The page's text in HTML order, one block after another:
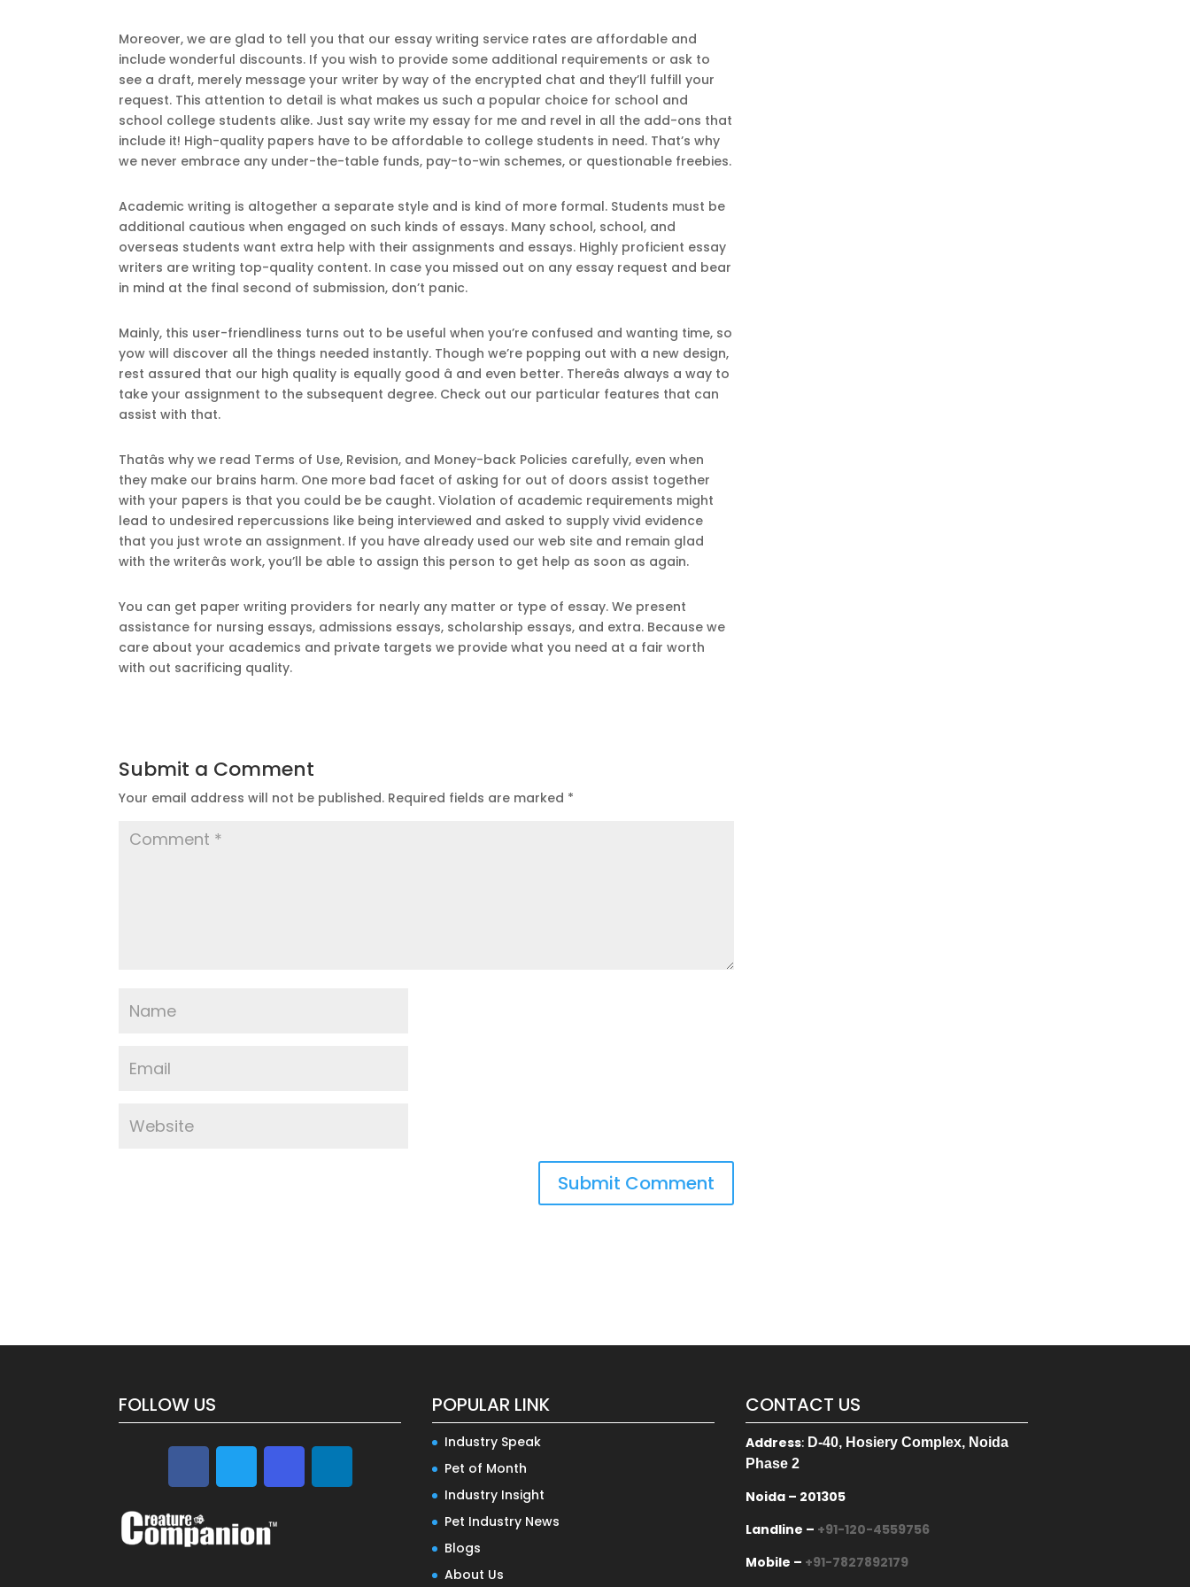
Moreover, we are glad to tell you that our essay writing service rates are affordable and
include wonderful discounts. If you wish to provide some additional requirements or ask to
see a draft, merely message your writer by way of the encrypted chat and they’ll fulfill your
request. This attention to detail is what makes us such a popular choice for school and
school college students alike. Just say write my essay for me and revel in all the add-ons that
include it! High-quality papers have to be affordable to college students in need. That’s why
we never embrace any under-the-table funds, pay-to-win schemes, or questionable freebies.
Academic writing is altogether a separate style and is kind of more formal. Students must be
additional cautious when engaged on such kinds of essays. Many school, school, and
overseas students want extra help with their assignments and essays. Highly proficient essay
writers are writing top-quality content. In case you missed out on any essay request and bear
in mind at the final second of submission, don’t panic.
Mainly, this user-friendliness turns out to be useful when you’re confused and wanting time, so
yow will discover all the things needed instantly. Though we’re popping out with a new design,
rest assured that our high quality is equally good â and even better. Thereâs always a way to
take your assignment to the subsequent degree. Check out our particular features that can
assist with that.
Thatâs why we read Terms of Use, Revision, and Money-back Policies carefully, even when
they make our brains harm. One more bad facet of asking for out of doors assist together
with your papers is that you could be be caught. Violation of academic requirements might
lead to undesired repercussions like being interviewed and asked to supply vivid evidence
that you just wrote an assignment. If you have already used our web site and remain glad
with the writerâs work, you’ll be able to assign this person to get help as soon as again.
You can get paper writing providers for nearly any matter or type of essay. We present
assistance for nursing essays, admissions essays, scholarship essays, and extra. Because we
care about your academics and private targets we provide what you need at a fair worth
with out sacrificing quality.
Submit a Comment
Your email address will not be published. Required fields are marked *
FOLLOW US POPULAR LINK
Industry Speak
Pet of Month
Industry Insight
Pet Industry News
Blogs
About Us
CONTACT US
Address: D-40, Hosiery Complex, Noida
Phase 2
Noida – 201305
Landline – +91-120-4559756
Mobile – +91-7827892179